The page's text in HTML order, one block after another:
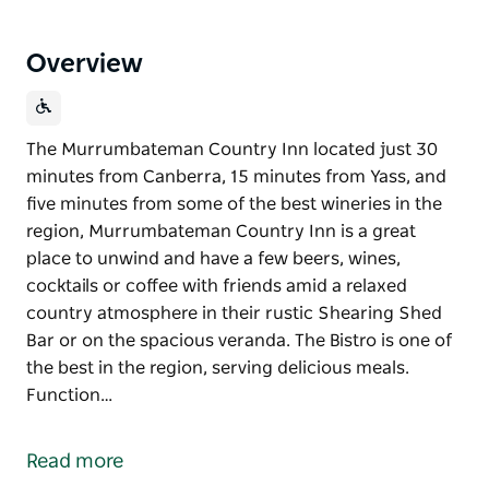
Overview
The Murrumbateman Country Inn located just 30
minutes from Canberra, 15 minutes from Yass, and
five minutes from some of the best wineries in the
region, Murrumbateman Country Inn is a great
place to unwind and have a few beers, wines,
cocktails or coffee with friends amid a relaxed
country atmosphere in their rustic Shearing Shed
Bar or on the spacious veranda. The Bistro is one of
the best in the region, serving delicious meals.
Function…
minutes from Canberra, 15 minutes from Yass, and
Read more